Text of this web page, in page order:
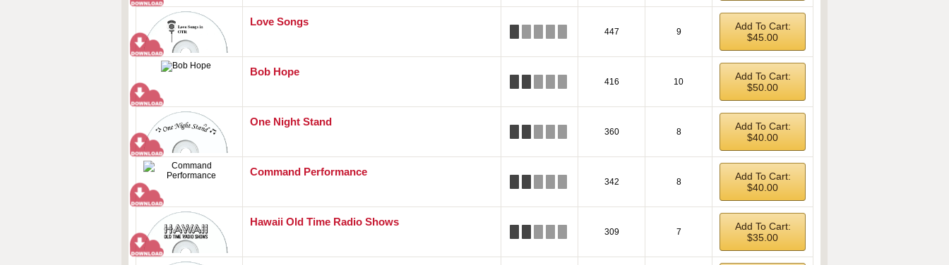
Love Songs
447 9
Add To Cart:
$45.00
Bob Hope
416 10
Add To Cart:
$50.00
One Night Stand
360 8
Add To Cart:
$40.00
Command Performance
342 8
Add To Cart:
$40.00
Hawaii Old Time Radio Shows
309 7
Add To Cart:
$35.00